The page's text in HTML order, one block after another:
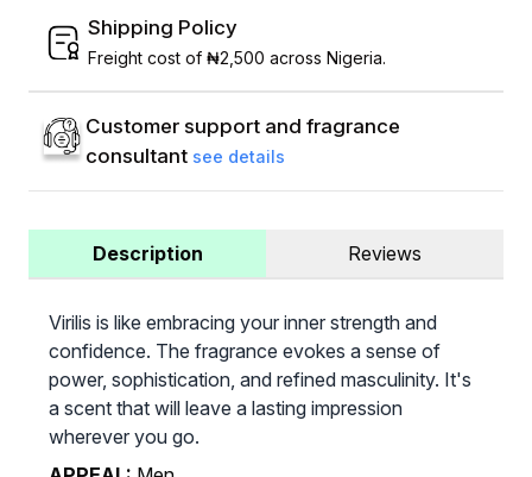
Shipping Policy
Freight cost of ₦2,500 across Nigeria.
Customer support and fragrance
consultant see details
Description Reviews
Virilis is like embracing your inner strength and
confidence. The fragrance evokes a sense of
power, sophistication, and refined masculinity. It's
a scent that will leave a lasting impression
wherever you go.